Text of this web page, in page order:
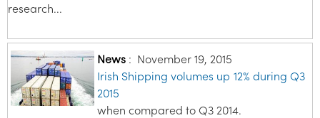
research...
News: November 19, 2015
Irish Shipping volumes up 12% during Q3
2015
when compared to Q3 2014.